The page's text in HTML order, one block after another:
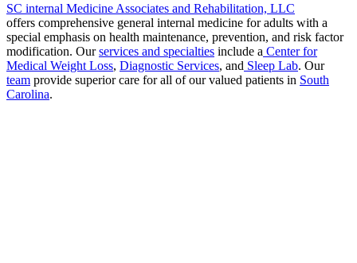
SC internal Medicine Associates and Rehabilitation, LLC
offers comprehensive general internal medicine for adults with a
special emphasis on health maintenance, prevention, and risk factor
modification. Ourservices and specialties include a Center for
Medical Weight Loss, Diagnostic Services, and Sleep Lab. Our
team provide superior care for all of our valued patients in South
Carolina.